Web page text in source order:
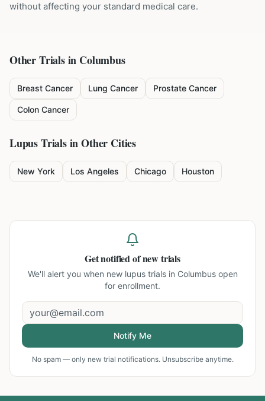
without affecting your standard medical care.
Other Trials in Columbus
Breast Cancer Lung Cancer Prostate Cancer
Colon Cancer
LupusTrials in Other Cities
New York Los Angeles Chicago Houston
Get notified of new trials
We'll alert you when new lupus trials in Columbusopen
for enrollment.
Notify Me
No spam — only new trial notifications. Unsubscribe anytime.